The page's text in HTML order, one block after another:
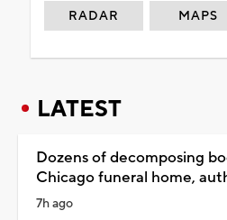
RADAR MAPS
LATEST
Dozens of decomposing
Chicago funeral home,
7h ago